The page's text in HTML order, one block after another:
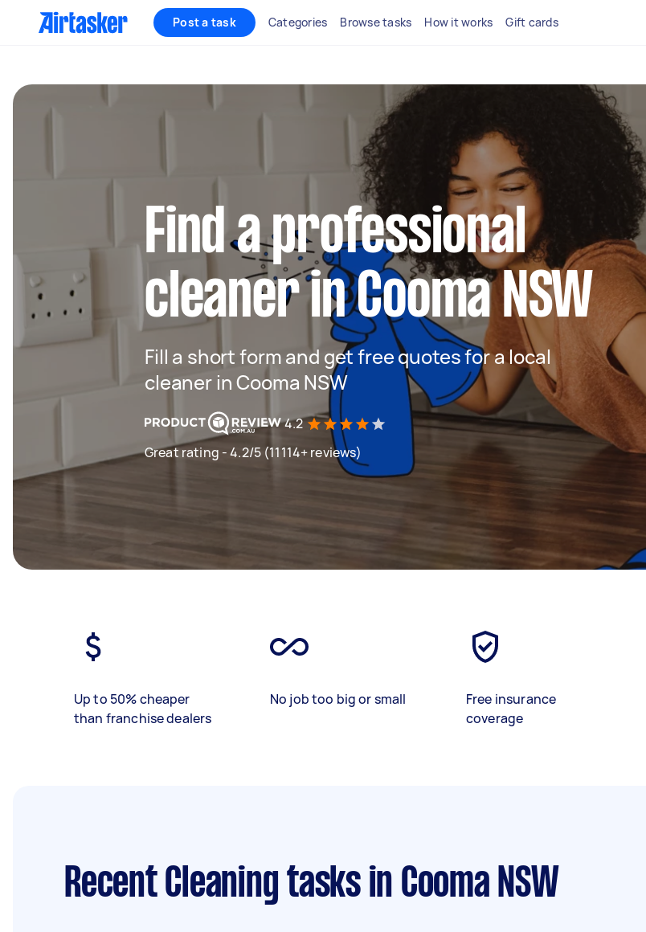
Post a task Categories Browse tasks How it works Gift cards
Find a professional
cleaner in Cooma NSW
Fill a short form and get free quotes for a local
cleaner in Cooma NSW
4.2
Great rating - 4.2/5 (11114+ reviews)
Up to 50% cheaper
than franchise dealers
No job too big or small
Free insurance
coverage
Recent Cleaning tasksin Cooma NSW